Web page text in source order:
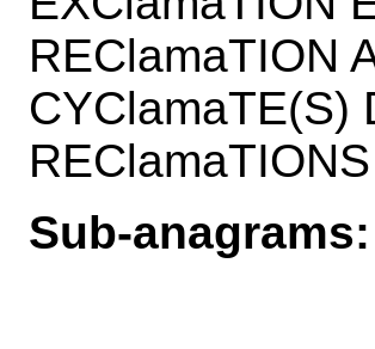
REClamaTION
CYClamaTE(S)
Sub-anagrams: